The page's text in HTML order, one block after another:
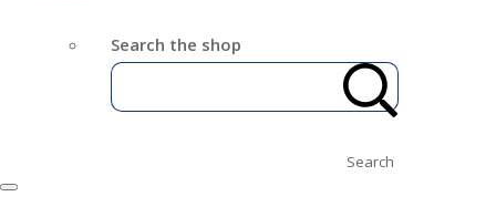
Search the shop
Search